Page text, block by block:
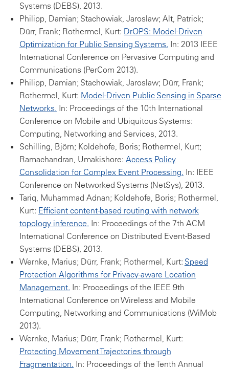
Systems (DEBS), 2013.
Philipp, Damian; Stachowiak, Jaroslaw; Alt, Patrick;
Dürr, Frank; Rothermel, Kurt: DrOPS: Model-Driven
Optimization for Public Sensing Systems. In: 2013 IEEE
International Conference on Pervasive Computing and
Communications (PerCom 2013).
Philipp, Damian; Stachowiak, Jaroslaw; Dürr, Frank;
Rothermel, Kurt: Model-Driven Public Sensing in Sparse
Networks. In: Proceedings of the 10th International
Conference on Mobile and Ubiquitous Systems:
Computing, Networking and Services, 2013.
Schilling, Björn; Koldehofe, Boris; Rothermel, Kurt;
Ramachandran, Umakishore: Access Policy
Consolidation for Complex Event Processing. In: IEEE
Conference on Networked Systems (NetSys), 2013.
Tariq, Muhammad Adnan; Koldehofe, Boris; Rothermel,
Kurt: Efficient content-based routing with network
topology inference. In: Proceedings of the 7th ACM
International Conference on Distributed Event-Based
Systems (DEBS), 2013.
Wernke, Marius; Dürr, Frank; Rothermel, Kurt: Speed
Protection Algorithms for Privacy-aware Location
Management. In: Proceedings of the IEEE 9th
International Conference on Wireless and Mobile
Computing, Networking and Communications (WiMob
2013).
Wernke, Marius; Dürr, Frank; Rothermel, Kurt:
Protecting Movement Trajectories through
Fragmentation. In: Proceedings of the Tenth Annual